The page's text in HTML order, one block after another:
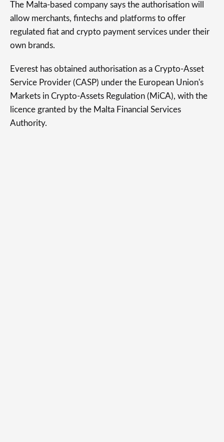
The Malta-based company says the authorisation will
allow merchants, fintechs and platforms to offer
regulated fiat and crypto payment services under their
own brands.
Everest has obtained authorisation as a Crypto-Asset
Service Provider (CASP) under the European Union's
Markets in Crypto-Assets Regulation (MiCA), with the
licence granted by the Malta Financial Services
Authority.